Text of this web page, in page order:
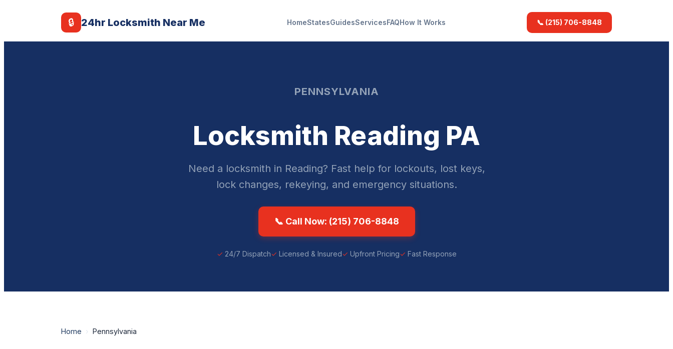
🔒 24hr Locksmith Near Me HomeStatesGuidesServicesFAQHow It Works 📞 (215) 706-8848
PENNSYLVANIA
Locksmith Reading PA
Need a locksmith in Reading? Fast help for lockouts, lost keys,
lock changes, rekeying, and emergency situations.
📞 Call Now: (215) 706-8848
24/7 Dispatch Licensed & Insured Upfront Pricing Fast Response
Home › Pennsylvania